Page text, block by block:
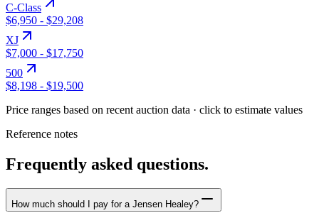
C-Class
$6,950 - $29,208
XJ
$7,000 - $17,750
500
$8,198 - $19,500
Price ranges based on recent auction data · click to estimate values
Reference notes
Frequently asked questions.
How much should I pay for a Jensen Healey?